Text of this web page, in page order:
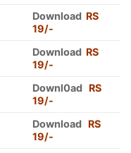
Download RS
19/-
Download RS
19/-
Downl0ad RS
19/-
Download RS
19/-